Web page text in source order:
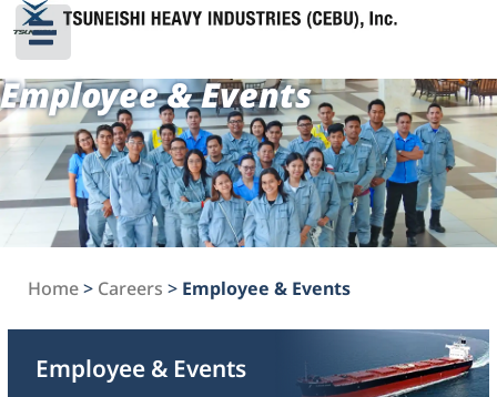
Employee & Events
Home> Careers > Employee & Events
Employee & Events